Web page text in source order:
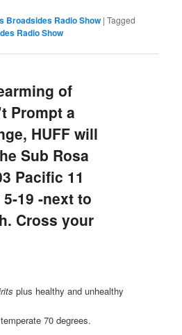
Broadsides Radio Show |Tagged
Radio Show
of
Prompt a
HUFF will
Sub Rosa
Pacific 11
5-19 -next to
Cross your
plus healthy and unhealthy
70 degrees.